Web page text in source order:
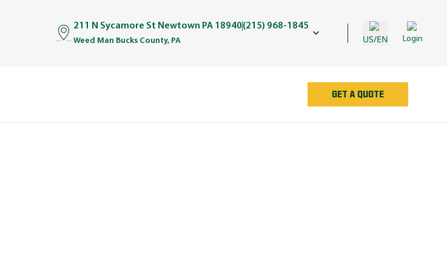
211 N Sycamore St Newtown PA 18940(215) 968-1845
Weed Man Bucks County, PA US/EN Login
GET A QUOTE